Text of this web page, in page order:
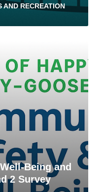
AND RECREATION
Being and
2 Survey